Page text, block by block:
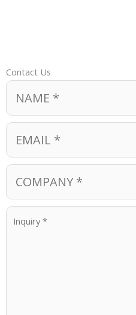
Contact Us